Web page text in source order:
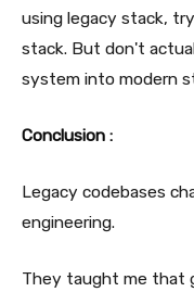
using legacy stack,
stack. But don't
system into modern
Conclusion :
Legacy codebases
engineering.
They taught me that